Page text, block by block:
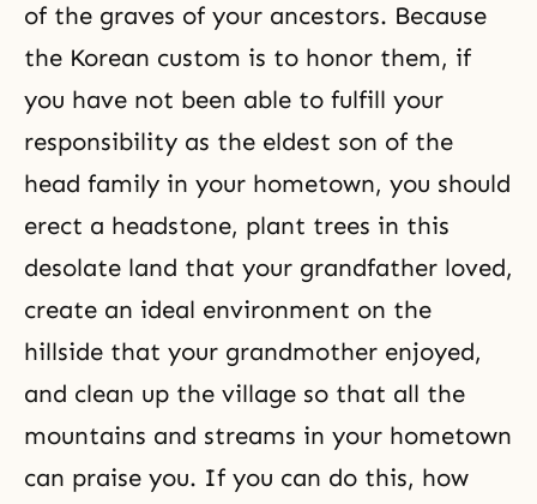
of the graves of your ancestors. Because
the Korean custom is to honor them, if
you have not been able to fulfill your
responsibility as the eldest son of the
head family in your hometown, you should
erect a headstone, plant trees in this
desolate land that your grandfather loved,
create an ideal environment on the
hillside that your grandmother enjoyed,
and clean up the village so that all the
mountains and streams in your hometown
can praise you. If you can do this, how